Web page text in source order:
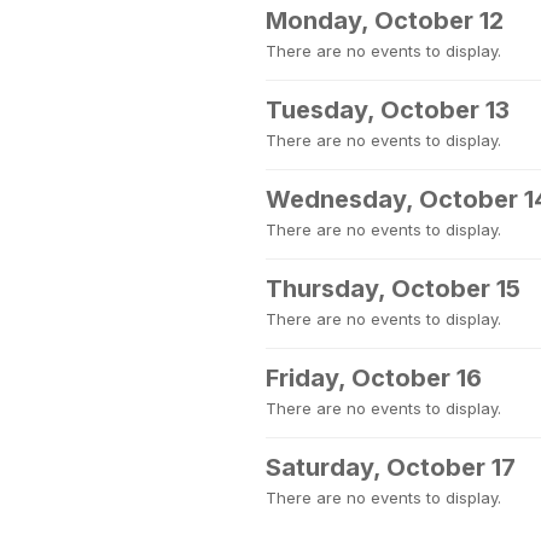
Monday, October 12
There are no events to display.
Tuesday, October 13
There are no events to display.
Wednesday, October
There are no events to display.
Thursday, October 15
There are no events to display.
Friday, October 16
There are no events to display.
Saturday, October 17
There are no events to display.